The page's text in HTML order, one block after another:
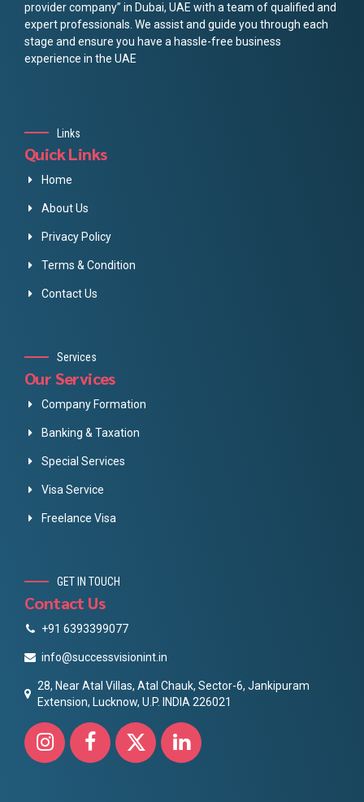
provider company” in Dubai, UAE with a team of qualified and
expert professionals. We assist and guide you through each
stage and ensure you have a hassle-free business
experience in the UAE
Links
Quick Links
Home
About Us
Privacy Policy
Terms & Condition
Contact Us
Services
Our Services
Company Formation
Banking & Taxation
Special Services
Visa Service
Freelance Visa
GET IN TOUCH
Contact Us
+91 6393399077
info@successvisionint.in
28, Near Atal Villas, Atal Chauk, Sector-6, Jankipuram
Extension, Lucknow, U.P. INDIA 226021